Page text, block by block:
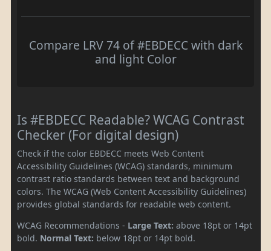
Compare LRV 74 of #EBDECC with dark
and light Color
Is #EBDECC Readable? WCAG Contrast
Checker (For digital design)
Check if the color EBDECC meets Web Content
Accessibility Guidelines (WCAG) standards, minimum
contrast ratio standards between text and background
colors. The WCAG (Web Content Accessibility Guidelines)
provides global standards for readable web content.
WCAG Recommendations - Large Text: above 18pt or 14pt
bold. Normal Text: below 18pt or 14pt bold.